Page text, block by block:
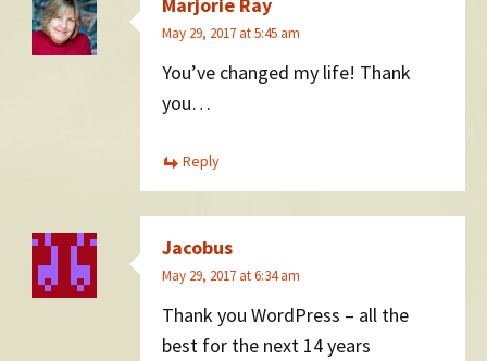
Marjorie Ray
May 29, 2017 at 5:45 am
You’ve changed my life! Thank
you…
Reply
Jacobus
May 29, 2017 at 6:34 am
Thank you WordPress – all the
best for the next 14 years